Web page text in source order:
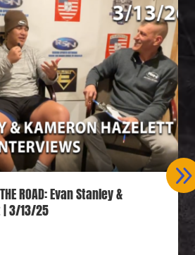
THE ROAD: Evan Stanley &
| 3/13/25